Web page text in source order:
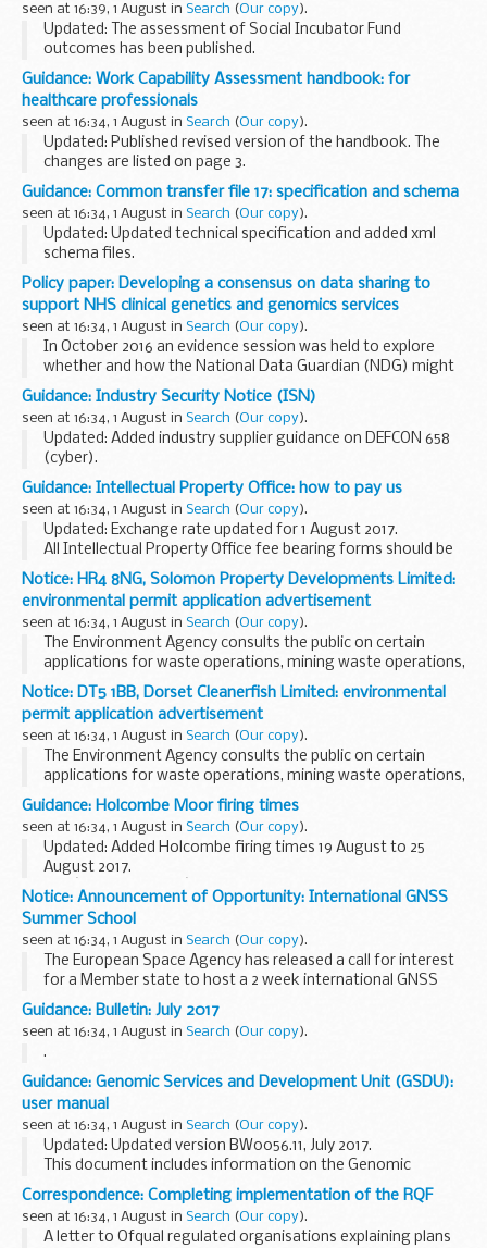
seen at 16:39, 1 August in Search (Our copy).
Updated: The assessment of Social Incubator Fund
outcomes has been published.
This page provides information about the Investment
Readiness programme. This includes data visualisations
from the Investment...
Guidance: Work Capability Assessment handbook: for
healthcare professionals
seen at 16:34, 1 August in Search (Our copy).
Updated: Published revised version of the handbook. The
changes are listed on page 3.
This guidance is for healthcare professionals approved or
appointed by the Department for Work and Pensions Chief
Medical...
Guidance: Common transfer file 17: specification and schema
seen at 16:34, 1 August in Search (Our copy).
Updated: Updated technical specification and added xml
schema files.
This technical specification and xml schema are for
software suppliers developing and maintaining CTF files in
school and local authority...
Policy paper: Developing a consensus on data sharing to
support NHS clinical genetics and genomics services
seen at 16:34, 1 August in Search (Our copy).
In October 2016 an evidence session was held to explore
whether and how the National Data Guardian (NDG) might
help to address concerns about the legitimacy of genomic
data sharing within the NHS for direct care...
Guidance: Industry Security Notice (ISN)
seen at 16:34, 1 August in Search (Our copy).
Updated: Added industry supplier guidance on DEFCON 658
(cyber).
A Industry Security Notice (ISN) is an official document that
tells people in industry about important instructions,
guidance or other information...
Guidance: Intellectual Property Office: how to pay us
seen at 16:34, 1 August in Search (Our copy).
Updated: Exchange rate updated for 1 August 2017.
All Intellectual Property Office fee bearing forms should be
accompanied with a
supporting fee sheet
The following information also applies...
Notice: HR4 8NG, Solomon Property Developments Limited:
environmental permit application advertisement
seen at 16:34, 1 August in Search (Our copy).
The Environment Agency consults the public on certain
applications for waste operations, mining waste operations,
installations, water discharge and groundwater activities.
The arrangements are explained in its...
Notice: DT5 1BB, Dorset Cleanerfish Limited: environmental
permit application advertisement
seen at 16:34, 1 August in Search (Our copy).
The Environment Agency consults the public on certain
applications for waste operations, mining waste operations,
installations, water discharge and groundwater activities.
The arrangements are explained in its...
Guidance: Holcombe Moor firing times
seen at 16:34, 1 August in Search (Our copy).
Updated: Added Holcombe firing times 19 August to 25
August 2017.
The â€˜firing timesâ€™ are presented in 2 file formats. The
PDF format is web browseable and accessible on mobile
devices such as Blackberrys...
Notice: Announcement of Opportunity: International GNSS
Summer School
seen at 16:34, 1 August in Search (Our copy).
The European Space Agency has released a call for interest
for a Member state to host a 2 week international GNSS
Summer school in 2018. The ESA-JRC International Summer
School will provide attendees with a comprehensive...
Guidance: Bulletin: July 2017
seen at 16:34, 1 August in Search (Our copy).
.
Guidance: Genomic Services and Development Unit (GSDU):
user manual
seen at 16:34, 1 August in Search (Our copy).
Updated: Updated version BW0056.11, July 2017.
This document includes information on the Genomic
Services and Development Unit (GSDU) and the services
they provide.
Correspondence: Completing implementation of the RQF
seen at 16:34, 1 August in Search (Our copy).
A letter to Ofqual regulated organisations explaining plans